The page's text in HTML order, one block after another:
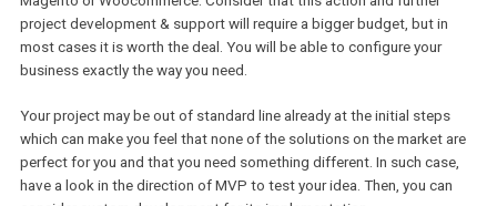
You will have to go with a plan with fixed monthly cost. The
can vary according to the quantity of transactions done in
to pay a certain percentage of all processed payments. So, if
think that this option is low cost, it could only be so at the
The bigger your business gets – the more you will have to
Hosted solutions are much more difficult to customize and if